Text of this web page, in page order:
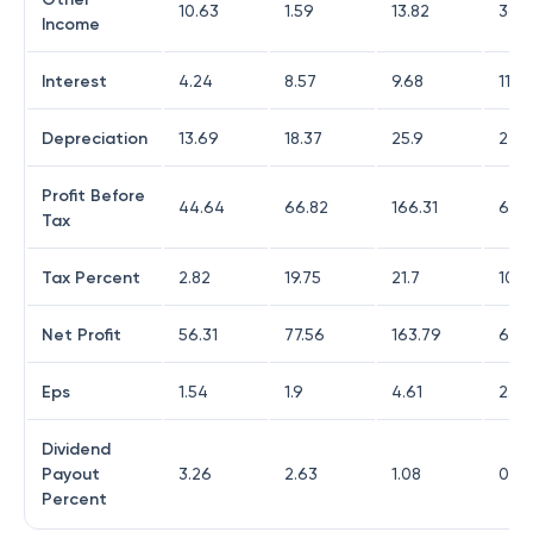
Income
10.63 1.59 13.82
Interest 4.24 8.57 9.68
Depreciation 13.69 18.37 25.9
Profit Before
Tax
44.64 66.82 166.31
Tax Percent 2.82 19.75 21.7
Net Profit 56.31 77.56 163.79
Eps 1.54 1.9 4.61 2.06
Dividend
Payout
Percent
3.26 2.63 1.08 0